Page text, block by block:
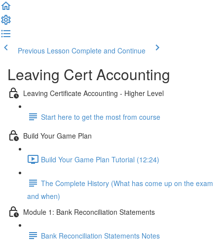
Previous Lesson Complete and Continue
Leaving Cert Accounting
Leaving Certificate Accounting - Higher Level
Start here to get the most from course
Build Your Game Plan
Build Your Game Plan Tutorial (12:24)
The Complete History (What has come up on the exam
and when)
Module 1: Bank Reconciliation Statements
Bank Reconciliation Statements Notes